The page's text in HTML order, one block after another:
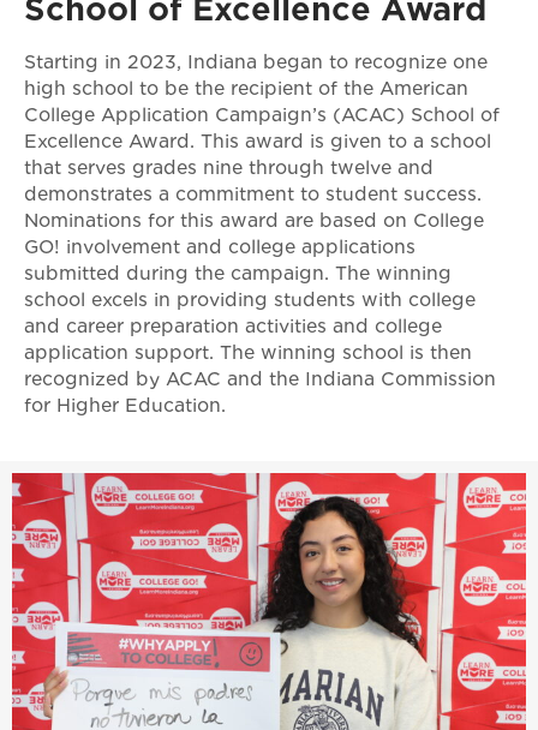
School of Excellence Award
Starting in 2023, Indiana began to recognize one
high school to be the recipient of the American
College Application Campaign’s (ACAC) School of
Excellence Award. This award is given to a school
that serves grades nine through twelve and
demonstrates a commitment to student success.
Nominations for this award are based on College
GO! involvement and college applications
submitted during the campaign. The winning
school excels in providing students with college
and career preparation activities and college
application support. The winning school is then
recognized by ACAC and the Indiana Commission
for Higher Education.